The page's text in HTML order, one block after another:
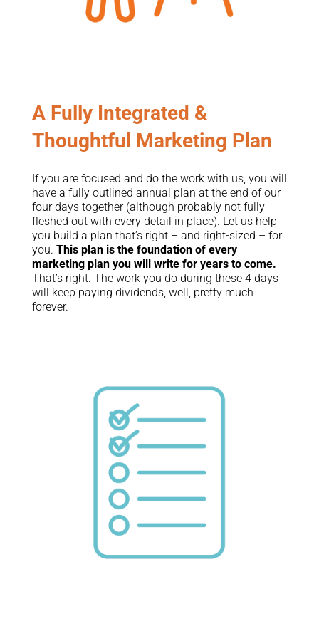
A Fully Integrated &
Thoughtful Marketing Plan
If you are focused and do the work with us, you will
have a fully outlined annual plan at the end of our
four days together (although probably not fully
fleshed out with every detail in place). Let us help
you build a plan that’s right – and right-sized – for
you. This plan is the foundation of every
marketing plan you will write for years to come.
That’s right. The work you do during these 4 days
will keep paying dividends, well, pretty much
forever.